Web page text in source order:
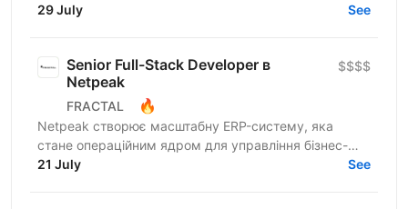
Router is a must). • Strong experience...
29 July See
Senior Full-Stack Developer в
Netpeak
FRACTAL 🔥
$$$$
Netpeak створює масштабну ERP-систему, яка
стане операційним ядром для управління бізнес-
процесами у сфері онлайн-маркетингу та
21 July See